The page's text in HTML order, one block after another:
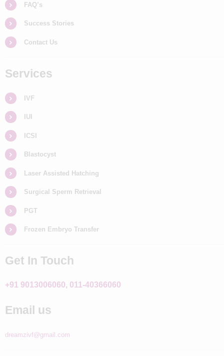
FAQ’s
Success Stories
Contact Us
Services
IVF
IUI
ICSI
Blastocyst
Laser Assisted Hatching
Surgical Sperm Retrieval
PGT
Frozen Embryo Transfer
Get In Touch
+91 9013006060, 011-40366060
Email us
dreamzivf@gmail.com